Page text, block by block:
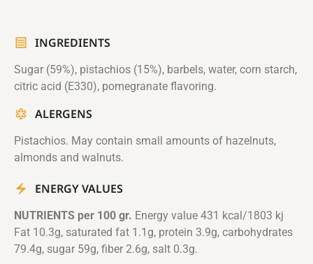
INGREDIENTS
Sugar (59%), pistachios (15%), barbels, water, corn starch,
citric acid (E330), pomegranate flavoring.
ALERGENS
Pistachios. May contain small amounts of hazelnuts,
almonds and walnuts.
ENERGY VALUES
NUTRIENTS per 100 gr. Energy value 431 kcal/1803 kj
Fat 10.3g, saturated fat 1.1g, protein 3.9g, carbohydrates
79.4g, sugar 59g, fiber 2.6g, salt 0.3g.